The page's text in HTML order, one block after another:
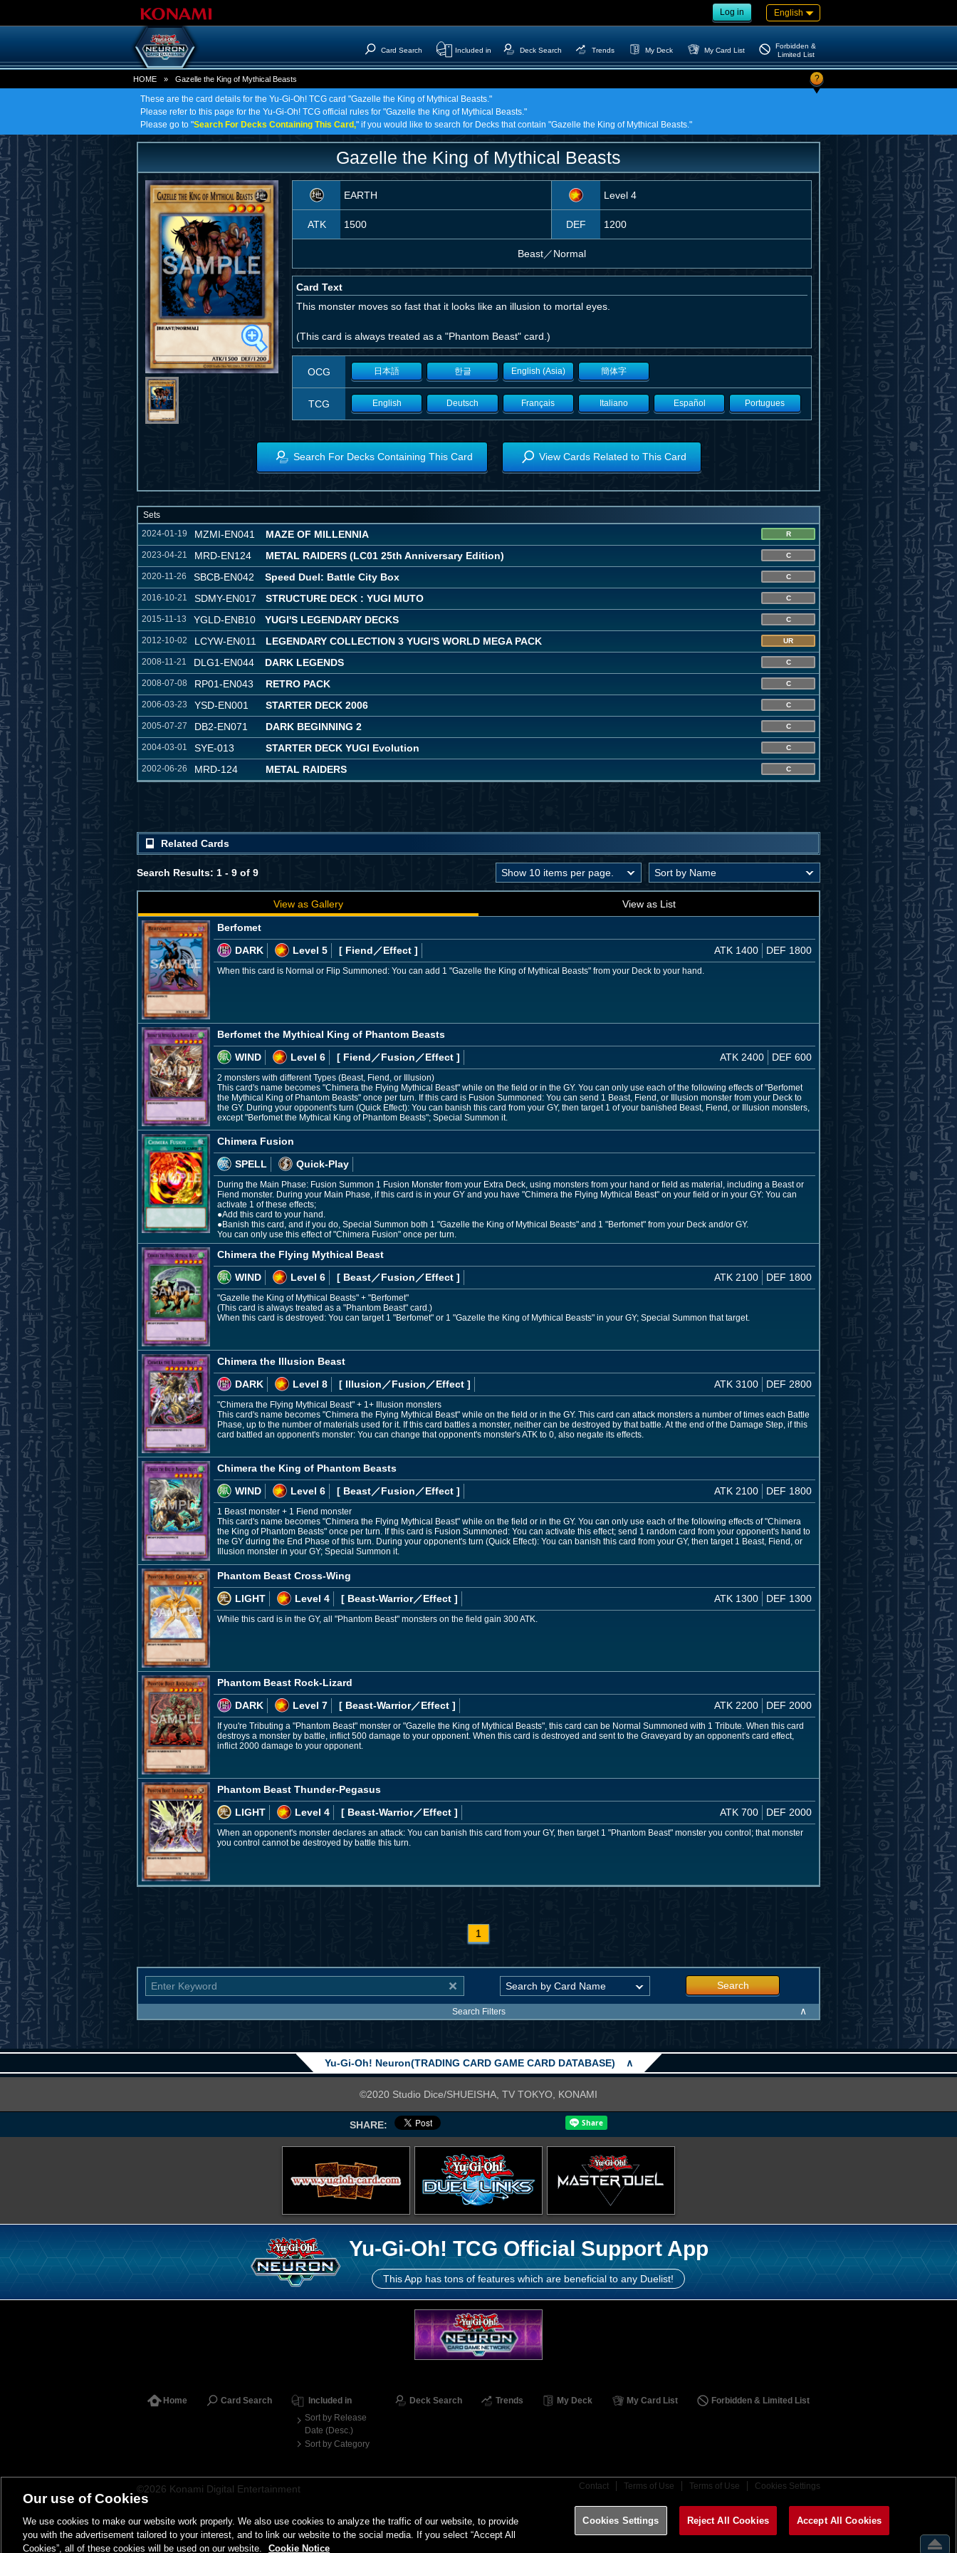
Log in English
Card Search Included in Deck Search Trends My Deck My Card List
Forbidden &
Limited List
HOME » Gazelle the King of Mythical Beasts ?
These are the card details for the Yu-Gi-Oh! TCG card "Gazelle the King of Mythical Beasts."
Please refer to this page for the Yu-Gi-Oh! TCG official rules for "Gazelle the King of Mythical Beasts."
Please go to "Search For Decks Containing This Card," if you would like to search for Decks that contain "Gazelle the King of Mythical Beasts."
Gazelle the King of Mythical Beasts
EARTH Level 4
ATK 1500 DEF 1200
Beast／Normal
Card Text
This monster moves so fast that it looks like an illusion to mortal eyes.
(This card is always treated as a "Phantom Beast" card.)
OCG 日本語 한글 English (Asia) 簡体字
TCG English Deutsch Français Italiano Español Portugues
Search For Decks Containing This Card View Cards Related to This Card
Sets
2024-01-19
MZMI-EN041 MAZE OF MILLENNIA R
2023-04-21 MRD-EN124 METAL RAIDERS (LC01 25th Anniversary Edition) C
2020-11-26 SBCB-EN042 Speed Duel: Battle City Box C
2016-10-21 SDMY-EN017 STRUCTURE DECK : YUGI MUTO C
2015-11-13 YGLD-ENB10 YUGI'S LEGENDARY DECKS C
2012-10-02 LCYW-EN011 LEGENDARY COLLECTION 3 YUGI'S WORLD MEGA PACK UR
2008-11-21 DLG1-EN044 DARK LEGENDS C
2008-07-08 RP01-EN043 RETRO PACK C
2006-03-23 YSD-EN001 STARTER DECK 2006 C
2005-07-27 DB2-EN071 DARK BEGINNING 2 C
2004-03-01 SYE-013 STARTER DECK YUGI Evolution C
2002-06-26 MRD-124 METAL RAIDERS C
Related Cards
Search Results: 1 - 9 of 9
View as Gallery View as List
Berfomet
DARK
Level 5 [ Fiend ／Effect ] ATK 1400 DEF 1800
When this card is Normal or Flip Summoned: You can add 1 "Gazelle the King of Mythical Beasts" from your Deck to your hand.
Berfomet the Mythical King of Phantom Beasts
WIND
Level 6 [ Fiend ／Fusion／Effect ] ATK 2400 DEF 600
2 monsters with different Types (Beast, Fiend, or Illusion)
This card's name becomes "Chimera the Flying Mythical Beast" while on the field or in the GY. You can only use each of the following effects of "Berfomet
the Mythical King of Phantom Beasts" once per turn. If this card is Fusion Summoned: You can send 1 Beast, Fiend, or Illusion monster from your Deck to
the GY. During your opponent's turn (Quick Effect): You can banish this card from your GY, then target 1 of your banished Beast, Fiend, or Illusion monsters,
except "Berfomet the Mythical King of Phantom Beasts"; Special Summon it.
Chimera Fusion
SPELL
Quick-Play
During the Main Phase: Fusion Summon 1 Fusion Monster from your Extra Deck, using monsters from your hand or field as material, including a Beast or
Fiend monster. During your Main Phase, if this card is in your GY and you have "Chimera the Flying Mythical Beast" on your field or in your GY: You can
activate 1 of these effects;
●Add this card to your hand.
●Banish this card, and if you do, Special Summon both 1 "Gazelle the King of Mythical Beasts" and 1 "Berfomet" from your Deck and/or GY.
You can only use this effect of "Chimera Fusion" once per turn.
Chimera the Flying Mythical Beast
WIND
Level 6 [ Beast／Fusion／Effect ] ATK 2100 DEF 1800
"Gazelle the King of Mythical Beasts" + "Berfomet"
(This card is always treated as a "Phantom Beast" card.)
When this card is destroyed: You can target 1 "Berfomet" or 1 "Gazelle the King of Mythical Beasts" in your GY; Special Summon that target.
Chimera the Illusion Beast
DARK
Level 8 [ Illusion ／Fusion／Effect ] ATK 3100 DEF 2800
"Chimera the Flying Mythical Beast" + 1+ Illusion monsters
This card's name becomes "Chimera the Flying Mythical Beast" while on the field or in the GY. This card can attack monsters a number of times each Battle
Phase, up to the number of materials used for it. If this card battles a monster, neither can be destroyed by that battle. At the end of the Damage Step, if this
card battled an opponent's monster: You can change that opponent's monster's ATK to 0, also negate its effects.
Chimera the King of Phantom Beasts
WIND
Level 6 [ Beast／Fusion／Effect ] ATK 2100 DEF 1800
1 Beast monster + 1 Fiend monster
This card's name becomes "Chimera the Flying Mythical Beast" while on the field or in the GY. You can only use each of the following effects of "Chimera
the King of Phantom Beasts" once per turn. If this card is Fusion Summoned: You can activate this effect; send 1 random card from your opponent's hand to
the GY during the End Phase of this turn. During your opponent's turn (Quick Effect): You can banish this card from your GY, then target 1 Beast, Fiend, or
Illusion monster in your GY; Special Summon it.
Phantom Beast Cross-Wing
LIGHT
Level 4 [ Beast-Warrior／Effect ] ATK 1300 DEF 1300
While this card is in the GY, all "Phantom Beast" monsters on the field gain 300 ATK.
Phantom Beast Rock-Lizard
DARK
Level 7 [ Beast-Warrior／Effect ] ATK 2200 DEF 2000
If you're Tributing a "Phantom Beast" monster or "Gazelle the King of Mythical Beasts", this card can be Normal Summoned with 1 Tribute. When this card
destroys a monster by battle, inflict 500 damage to your opponent. When this card is destroyed and sent to the Graveyard by an opponent's card effect,
inflict 2000 damage to your opponent.
Phantom Beast Thunder-Pegasus
LIGHT
Level 4 [ Beast-Warrior／Effect ] ATK 700 DEF 2000
When an opponent's monster declares an attack: You can banish this card from your GY, then target 1 "Phantom Beast" monster you control; that monster
you control cannot be destroyed by battle this turn.
1
Search
Search Filters ∧
Yu-Gi-Oh! Neuron(TRADING CARD GAME CARD DATABASE) ∧
©2020 Studio Dice/SHUEISHA, TV TOKYO, KONAMI
SHARE:
Yu-Gi-Oh! TCG Official Support App
This App has tons of features which are beneficial to any Duelist!
Home Card Search
Included in
Sort by Release
Date (Desc.)
Sort by Category
Deck Search Trends My Deck My Card List Forbidden & Limited List
Contact Terms of Use Terms of Use Cookies Settings
©2026 Konami Digital Entertainment
Our use of Cookies
We use cookies to make our website work properly. We also use cookies to analyze the traffic of our website, to provide
you with the advertisement tailored to your interest, and to link our website to the social media. If you select “Accept All
Cookies”, all of these cookies will be used on our website.
Cookie Notice
Cookies Settings Reject All Cookies Accept All Cookies